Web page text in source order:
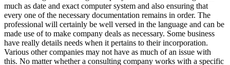
much as date and exact computer system and also ensuring that
every one of the necessary documentation remains in order. The
professional will certainly be well versed in the language and can be
made use of to make company deals as necessary. Some business
have really details needs when it pertains to their incorporation.
Various other companies may not have as much of an issue with
this. No matter whether a consulting company works with a specific